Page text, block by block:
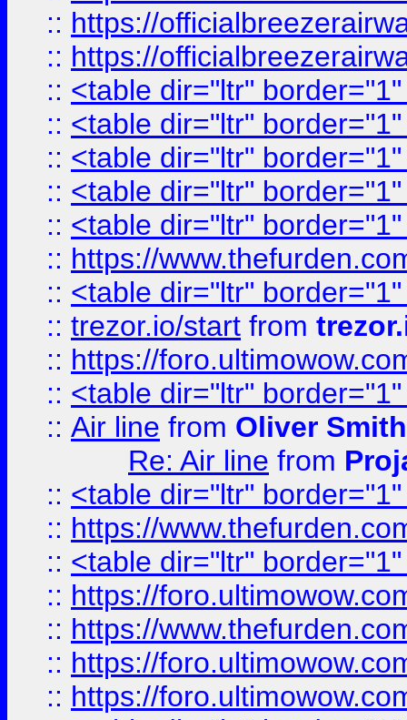
:: https://
:: https://
:: <table dir="ltr"
:: <table dir="ltr"
:: <table dir="ltr"
:: <table dir="ltr"
:: <table dir="ltr"
:: https://
:: <table dir="ltr"
:: trezor.io/start from
:: https://
:: <table dir="ltr"
:: Air line from Oliver Smith
Re: Air line from
:: <table dir="ltr"
:: https://
:: <table dir="ltr"
:: https://
:: https://
:: https://
:: https://